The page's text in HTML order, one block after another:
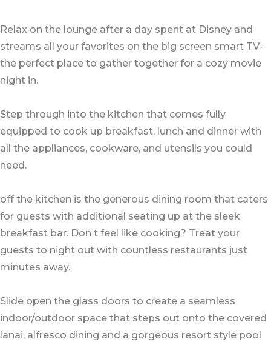
Relax on the lounge after a day spent at Disney and
streams all your favorites on the big screen smart TV-
the perfect place to gather together for a cozy movie
night in.
Step through into the kitchen that comes fully
equipped to cook up breakfast, lunch and dinner with
all the appliances, cookware, and utensils you could
need.
off the kitchen is the generous dining room that caters
for guests with additional seating up at the sleek
breakfast bar. Don t feel like cooking? Treat your
guests to night out with countless restaurants just
minutes away.
Slide open the glass doors to create a seamless
indoor/outdoor space that steps out onto the covered
lanai, alfresco dining and a gorgeous resort style pool